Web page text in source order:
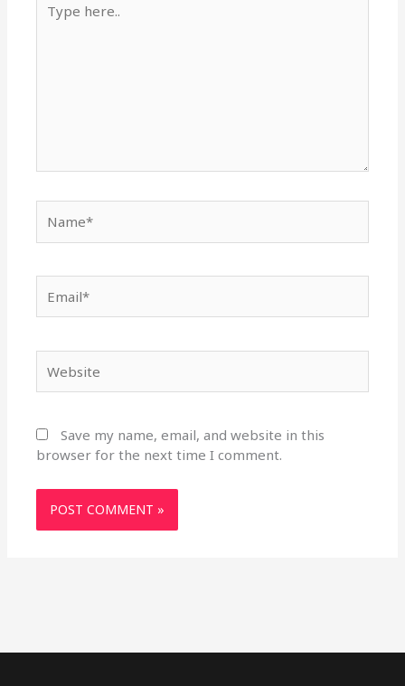
here..
Save my name, email, and website in this
browser for the next time I comment.